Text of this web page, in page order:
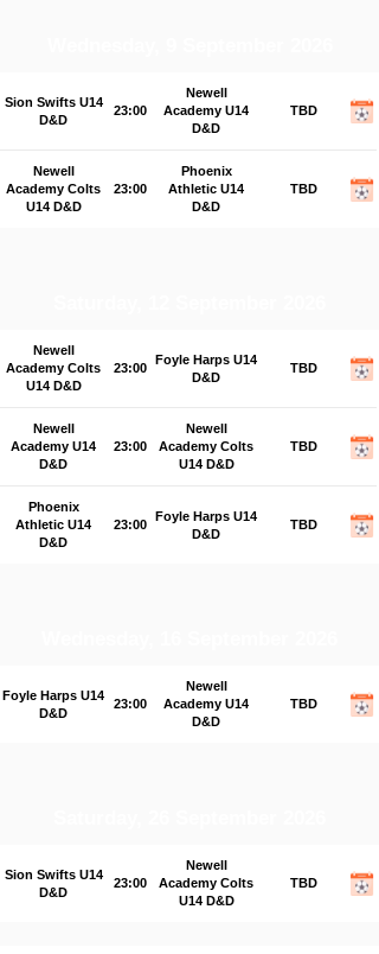
Sion Swifts U14
D&D
23:00
Newell
Academy U14
D&D
TBD
Newell
Academy Colts
U14 D&D
23:00
Phoenix
Athletic U14
D&D
TBD
Newell
Academy Colts
U14 D&D
23:00
Foyle Harps U14
D&D
TBD
Newell
Academy U14
D&D
23:00
Newell
Academy Colts
U14 D&D
TBD
Phoenix
Athletic U14
D&D
23:00
Foyle Harps U14
D&D
TBD
Foyle Harps U14
D&D
23:00
Newell
Academy U14
D&D
TBD
Sion Swifts U14
D&D
23:00
Newell
Academy Colts
U14 D&D
TBD